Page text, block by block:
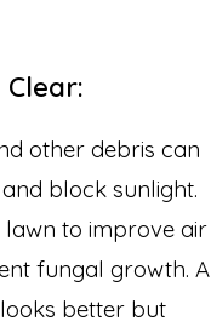
other debris can
block sunlight.
to improve air
fungal growth. A
better but